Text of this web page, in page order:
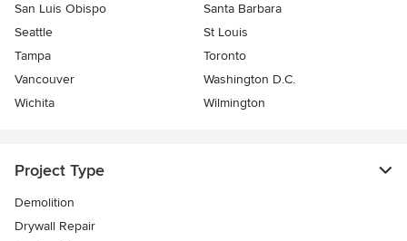
San Luis Obispo
Santa Barbara
Seattle
St Louis
Tampa
Toronto
Vancouver
Washington D.C.
Wichita
Wilmington
Project Type
Demolition
Drywall Repair